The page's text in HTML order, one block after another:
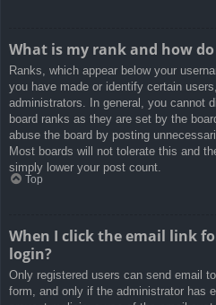
What is my rank and how
Ranks, which appear below your
you have made or identify certain
administrators. In general, you cannot
board ranks as they are set by the
abuse the board by posting
Most boards will not tolerate this and
simply lower your post count.
Top
When I click the email link
login?
Only registered users can send email
form, and only if the administrator has